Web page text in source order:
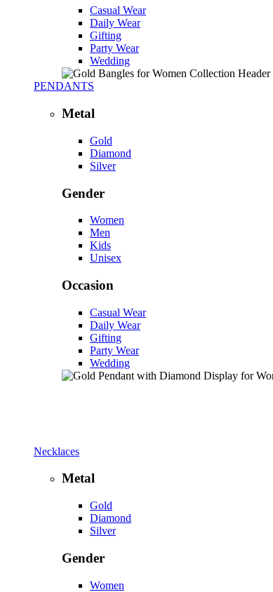
Casual Wear
Daily Wear
Gifting
Party Wear
Wedding
PENDANTS
Metal
Gold
Diamond
Silver
Gender
Women
Men
Kids
Unisex
Occasion
Casual Wear
Daily Wear
Gifting
Party Wear
Wedding
Necklaces
Metal
Gold
Diamond
Silver
Gender
Women